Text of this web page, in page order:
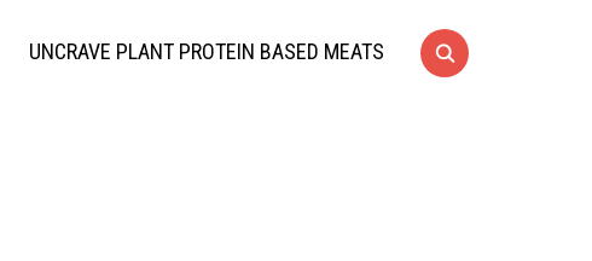
UNCRAVE PLANT PROTEIN BASED MEATS